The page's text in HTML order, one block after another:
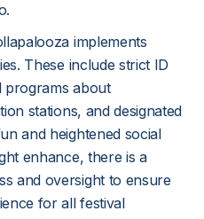
implements
These include strict ID
programs about
stations, and designated
and heightened social
enhance, there is a
and oversight to ensure
for all festival